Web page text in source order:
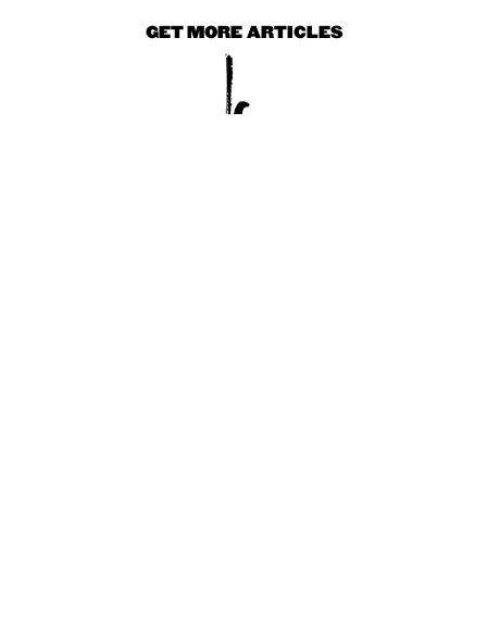
GET MORE ARTICLES